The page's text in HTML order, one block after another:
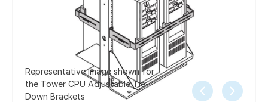
Representative image shown for
the Tower CPU Adjustable Tie-
Down Brackets